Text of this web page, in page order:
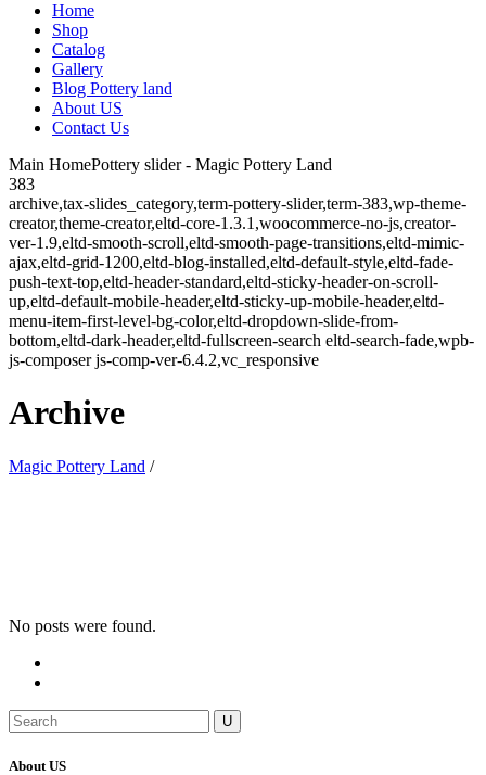
Home
Shop
Catalog
Gallery
Blog Pottery land
About US
Contact Us
Main HomePottery slider - Magic Pottery Land
383
archive,tax-slides_category,term-pottery-slider,term-383,wp-theme-
creator,theme-creator,eltd-core-1.3.1,woocommerce-no-js,creator-
ver-1.9,eltd-smooth-scroll,eltd-smooth-page-transitions,eltd-mimic-
ajax,eltd-grid-1200,eltd-blog-installed,eltd-default-style,eltd-fade-
push-text-top,eltd-header-standard,eltd-sticky-header-on-scroll-
up,eltd-default-mobile-header,eltd-sticky-up-mobile-header,eltd-
menu-item-first-level-bg-color,eltd-dropdown-slide-from-
bottom,eltd-dark-header,eltd-fullscreen-search eltd-search-fade,wpb-
js-composer js-comp-ver-6.4.2,vc_responsive
Archive
Magic Pottery Land /
No posts were found.
Search
for:
About US